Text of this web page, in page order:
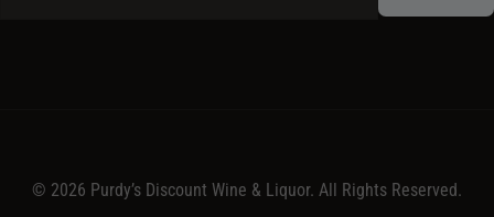
© 2026 Purdy’s Discount Wine & Liquor. All Rights Reserved.